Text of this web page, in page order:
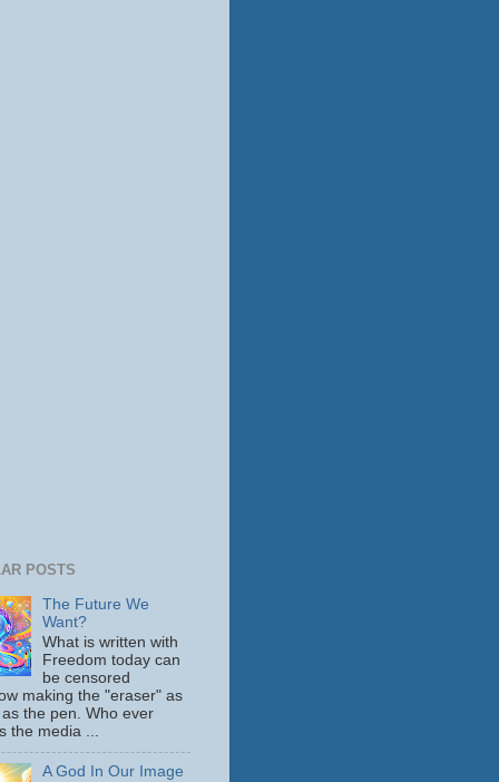
POSTS
The Future We
Want?
What is written with
Freedom today can
be censored
making the "eraser" as
the pen. Who ever
the media ...
A God In Our Image